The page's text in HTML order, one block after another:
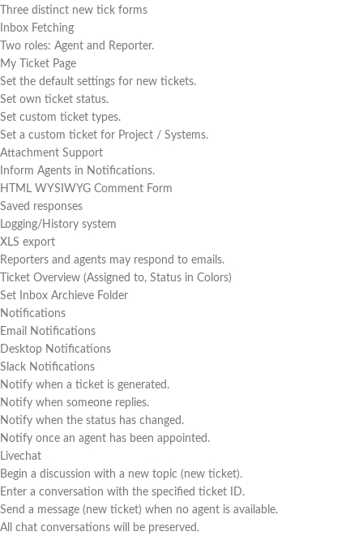
Three distinct new tick forms
Inbox Fetching
Two roles: Agent and Reporter.
My Ticket Page
Set the default settings for new tickets.
Set own ticket status.
Set custom ticket types.
Set a custom ticket for Project / Systems.
Attachment Support
Inform Agents in Notifications.
HTML WYSIWYG Comment Form
Saved responses
Logging/History system
XLS export
Reporters and agents may respond to emails.
Ticket Overview (Assigned to, Status in Colors)
Set Inbox Archieve Folder
Notifications
Email Notifications
Desktop Notifications
Slack Notifications
Notify when a ticket is generated.
Notify when someone replies.
Notify when the status has changed.
Notify once an agent has been appointed.
Livechat
Begin a discussion with a new topic (new ticket).
Enter a conversation with the specified ticket ID.
Send a message (new ticket) when no agent is available.
All chat conversations will be preserved.